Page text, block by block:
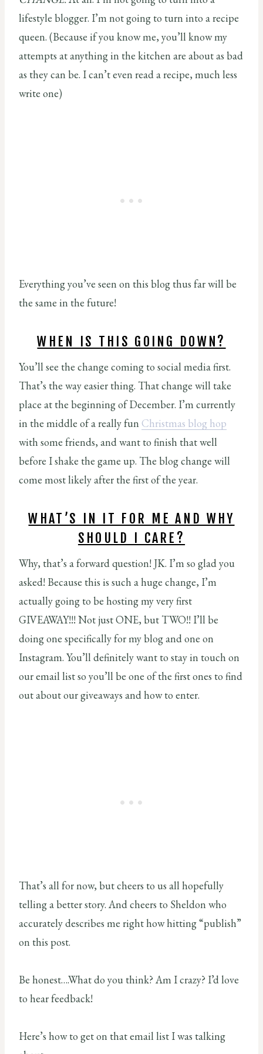
lifestyle blogger. I’m not going to turn into a recipe
queen. (Because if you know me, you’ll know my
attempts at anything in the kitchen are about as bad
as they can be. I can’t even read a recipe, much less
write one)
Everything you’ve seen on this blog thus far will be
the same in the future!
WHEN IS THIS GOING DOWN?
You’ll see the change coming to social media first.
That’s the way easier thing. That change will take
place at the beginning of December. I’m currently
in the middle of a really fun Christmas blog hop
with some friends, and want to finish that well
before I shake the game up. The blog change will
come most likely after the first of the year.
WHAT’S IN IT FOR ME AND WHY
SHOULD I CARE?
Why, that’s a forward question! JK. I’m so glad you
asked! Because this is such a huge change, I’m
actually going to be hosting my very first
GIVEAWAY!!! Not just ONE, but TWO!! I’ll be
doing one specifically for my blog and one on
Instagram. You’ll definitely want to stay in touch on
our email list so you’ll be one of the first ones to find
out about our giveaways and how to enter.
That’s all for now, but cheers to us all hopefully
telling a better story. And cheers to Sheldon who
accurately describes me right how hitting “publish”
on this post.
Be honest….What do you think? Am I crazy? I’d love
to hear feedback!
Here’s how to get on that email list I was talking